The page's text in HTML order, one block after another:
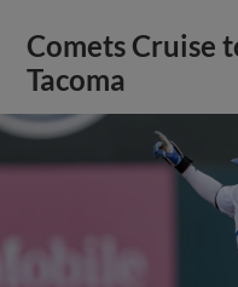
Comets Cruise
Tacoma